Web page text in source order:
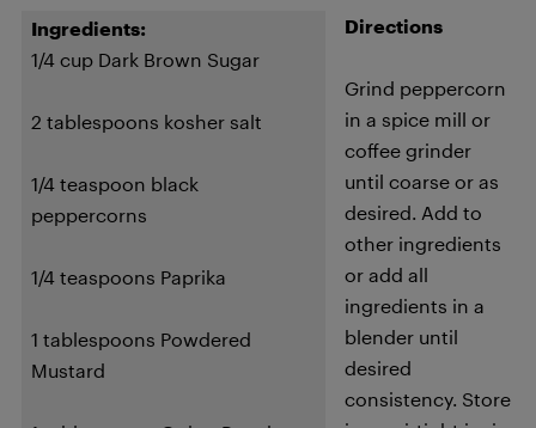
Ingredients:
1/4 cup Dark Brown Sugar
2 tablespoons kosher salt
1/4 teaspoon black
peppercorns
1/4 teaspoons Paprika
1 tablespoons Powdered
Mustard
Directions
Grind peppercorn
in a spice mill or
coffee grinder
until coarse or as
desired. Add to
other ingredients
or add all
ingredients in a
blender until
desired
consistency. Store